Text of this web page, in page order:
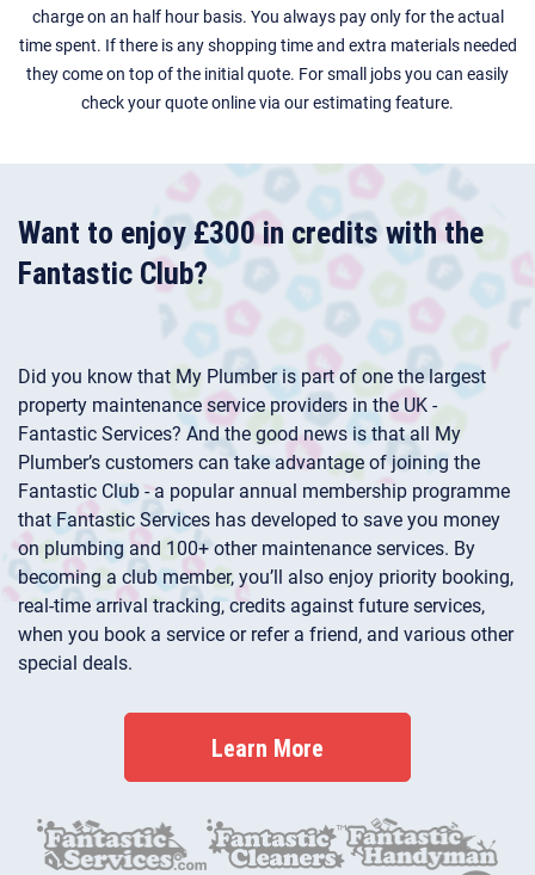
charge on an half hour basis. You always pay only for the actual
time spent. If there is any shopping time and extra materials needed
they come on top of the initial quote. For small jobs you can easily
check your quote online via our estimating feature.
Want to enjoy £300 in credits with the
Fantastic Club?
Did you know that My Plumber is part of one the largest
property maintenance service providers in the UK -
Fantastic Services? And the good news is that all My
Plumber’s customers can take advantage of joining the
Fantastic Club - a popular annual membership programme
that Fantastic Services has developed to save you money
on plumbing and 100+ other maintenance services. By
becoming a club member, you’ll also enjoy priority booking,
real-time arrival tracking, credits against future services,
when you book a service or refer a friend, and various other
special deals.
Learn More